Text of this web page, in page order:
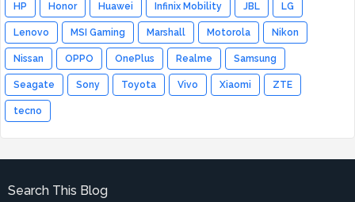
HP Honor Huawei Infinix Mobility JBL LG
Lenovo MSI Gaming Marshall Motorola Nikon
Nissan OPPO OnePlus Realme Samsung
Seagate Sony Toyota Vivo Xiaomi ZTE
tecno
Search This Blog